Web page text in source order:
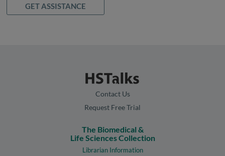
GET ASSISTANCE
Contact Us
Request Free Trial
The Biomedical &
Life Sciences Collection
Librarian Information